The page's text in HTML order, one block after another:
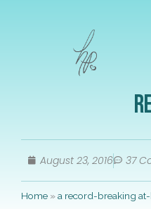
August 23, 2016 37
Home »a record-breaking